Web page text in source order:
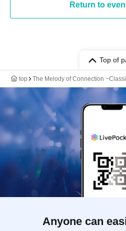
Return to
Top of
top The Melody of Connection
Anyone can